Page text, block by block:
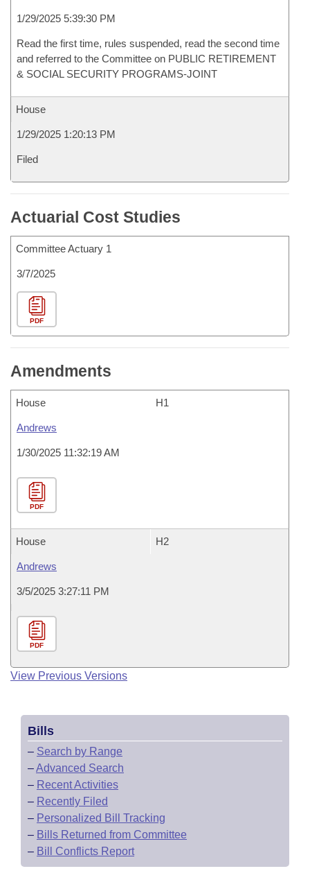
1/29/2025 5:39:30 PM
Read the first time, rules suspended, read the second time
and referred to the Committee on PUBLIC RETIREMENT
& SOCIAL SECURITY PROGRAMS-JOINT
House
1/29/2025 1:20:13 PM
Filed
Actuarial Cost Studies
Committee Actuary 1
3/7/2025
PDF
Amendments
House H1
Andrews
1/30/2025 11:32:19 AM
PDF
House H2
Andrews
3/5/2025 3:27:11 PM
PDF
View Previous Versions
Bills
– Search by Range
–Advanced Search
– Recent Activities
– Recently Filed
– Personalized Bill Tracking
– Bills Returned from Committee
– Bill Conflicts Report